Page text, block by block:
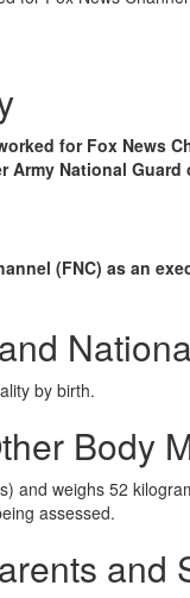
for Fox News
Army National Guard
(FNC) as an
by birth.
Body
and weighs 52
assessed.
and